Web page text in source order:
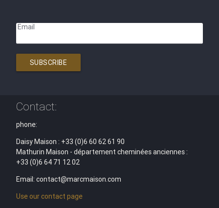
Email
SUBSCRIBE
Contact:
phone:
Daisy Maison : +33 (0)6 60 62 61 90
Mathurin Maison - département cheminées anciennes :
+33 (0)6 64 71 12 02
Email: contact@marcmaison.com
Use our contact page